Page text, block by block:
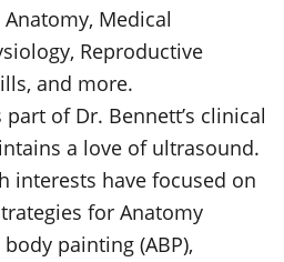
Anatomy, Medical
Reproductive
and more.
of Dr. Bennett’s clinical
a love of ultrasound.
interests have focused on
for Anatomy
painting (ABP),